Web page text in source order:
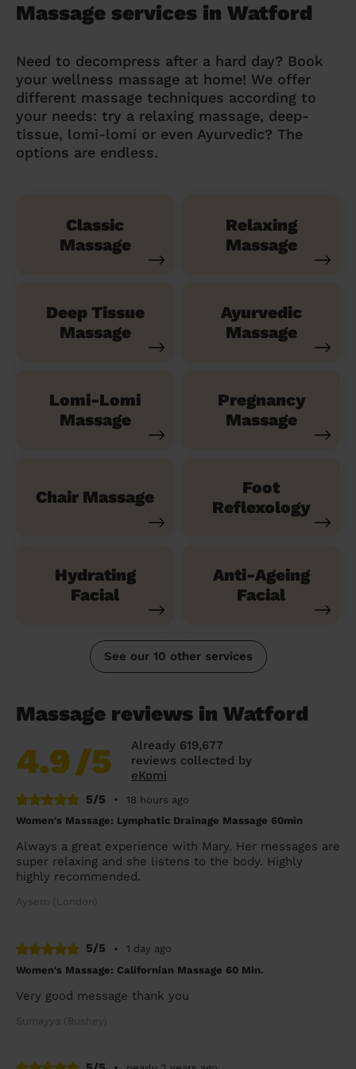
Massage services in Watford
Need to decompress after a hard day? Book
your wellness massage at home! We offer
different massage techniques according to
your needs: try a relaxing massage, deep-
tissue, lomi-lomi or even Ayurvedic? The
options are endless.
Classic
Massage
Relaxing
Massage
Deep Tissue
Massage
Ayurvedic
Massage
Lomi-Lomi
Massage
Pregnancy
Massage
Chair Massage
Foot
Reflexology
Hydrating
Facial
Anti-Ageing
Facial
See our 10 other services
Massage reviews in Watford
4.9/5
Already 619,677
reviews collected by
eKomi
5/5
•
18 hours ago
Women's Massage: Lymphatic Drainage Massage 60min
Always a great experience with Mary. Her messages are
super relaxing and she listens to the body. Highly
highly recommended.
Aysem (London)
5/5 •
1 day ago
Women's Massage: Californian Massage 60 Min.
Very good message thank you
Sumayya (Bushey)